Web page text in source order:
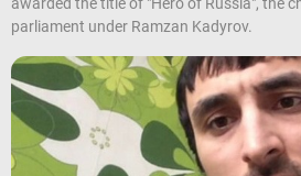
parliament under Ramzan Kadyrov.